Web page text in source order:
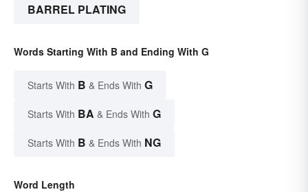
BARREL PLATING
Words Starting With B and Ending With G
Starts With B & Ends With G
Starts With BA & Ends With G
Starts With B & Ends With NG
Word Length